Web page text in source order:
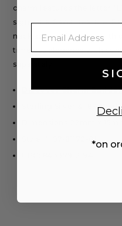
charm features the letter
signature Caviar texture.
necklaces, or layering with
timeless elegance with
separately.
Discover Charm Builder
Sterling Silver & 18K Gold
Style #: 07-81172-0L*on